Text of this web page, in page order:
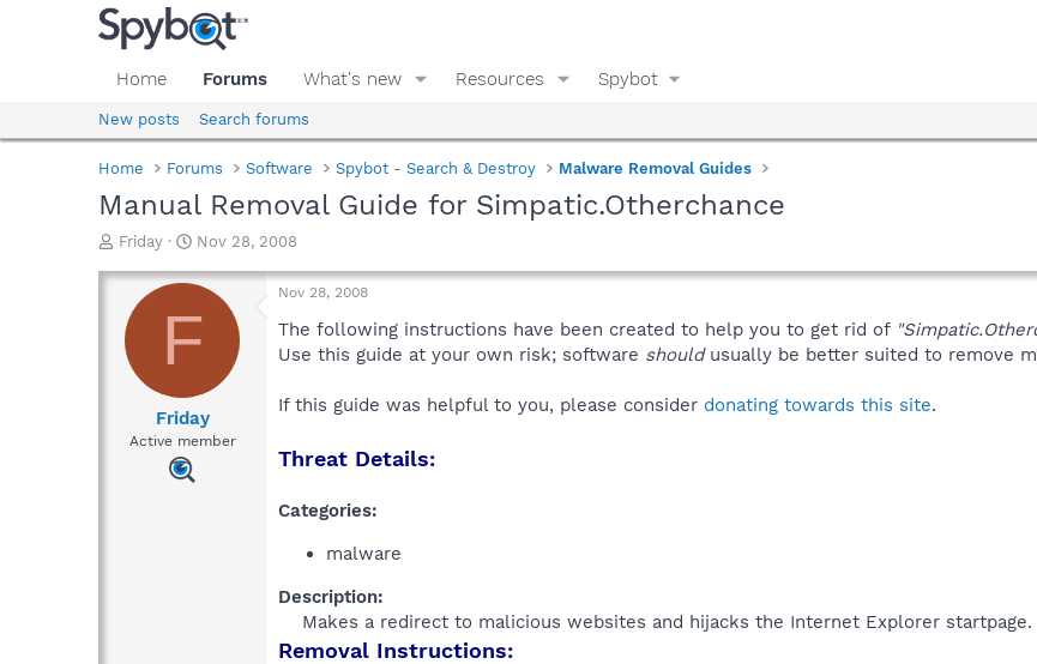
Home Forums What's new Resources Spybot
New posts Search forums
Home Forums Software Spybot - Search & Destroy Malware Removal Guides
Manual Removal Guide for Simpatic.Otherchance
T
r
a
d
Friday
S
a
t
d
t
e
Nov 28, 2008
F
Friday
Active member
Nov 28, 2008
The following instructions have been created to help you to get rid of
Use this guide at your own risk; software shouldusually be better suited to remove
If this guide was helpful to you, please consider donating towards this site.
Threat Details:
Categories:
malware
Description:
Makes a redirect to malicious websites and hijacks the Internet Explorer startpage.​
Removal Instructions: